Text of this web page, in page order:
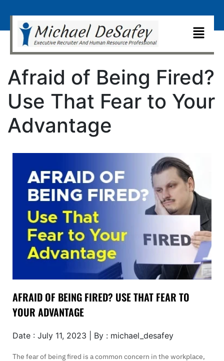
Afraid of Being Fired?
Use That Fear to Your
Advantage
AFRAID OF BEING FIRED? USE THAT FEAR TO
YOUR ADVANTAGE
Date : July 11, 2023 | By : michael_desafey
The fear of being fired is a common concern in the workplace,